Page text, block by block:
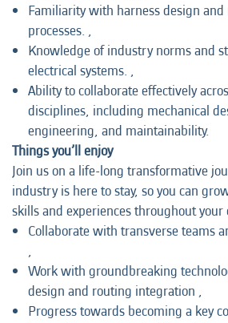
Familiarity with harness design
processes. ,
Knowledge of industry norms and
electrical systems. ,
Ability to collaborate effectively
disciplines, including mechanical
engineering, and maintainability.
Things you’ll enjoy
Join us on a life-long transformative
industry is here to stay, so you can
skills and experiences throughout your
Collaborate with transverse teams
,
Work with groundbreaking
design and routing integration ,
Progress towards becoming a key